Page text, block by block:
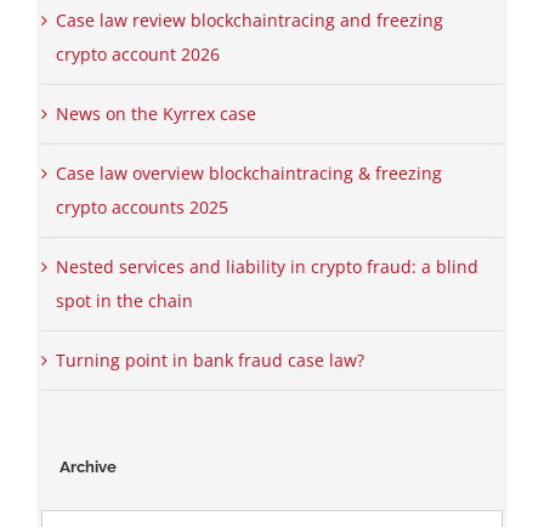
Case law review blockchaintracing and freezing
crypto account 2026
News on the Kyrrex case
Case law overview blockchaintracing & freezing
crypto accounts 2025
Nested services and liability in crypto fraud: a blind
spot in the chain
Turning point in bank fraud case law?
Archive